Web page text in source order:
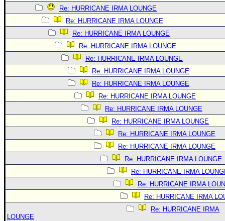
Re: HURRICANE IRMA LOUNGE
Re: HURRICANE IRMA LOUNGE
Re: HURRICANE IRMA LOUNGE
Re: HURRICANE IRMA LOUNGE
Re: HURRICANE IRMA LOUNGE
Re: HURRICANE IRMA LOUNGE
Re: HURRICANE IRMA LOUNGE
Re: HURRICANE IRMA LOUNGE
Re: HURRICANE IRMA LOUNGE
Re: HURRICANE IRMA LOUNGE
Re: HURRICANE IRMA LOUNGE
Re: HURRICANE IRMA LOUNGE
Re: HURRICANE IRMA LOUNGE
Re: HURRICANE IRMA
Re: HURRICANE IRMA
Re: HURRICANE IRMA
Re: HURRICANE IRMA
LOUNGE